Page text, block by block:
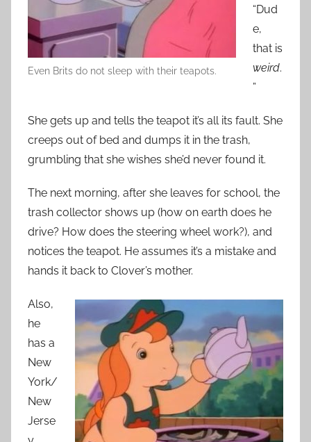
Even Brits do not sleep with their teapots.
“Dud
e,
that is
weird.
”
She gets up and tells the teapot it’s all its fault. She
creeps out of bed and dumps it in the trash,
grumbling that she wishes she’d never found it.
The next morning, after she leaves for school, the
trash collector shows up (how on earth does he
drive? How does the steering wheel work?), and
notices the teapot. He assumes it’s a mistake and
hands it back to Clover’s mother.
Also,
he
has a
New
York/
New
Jerse